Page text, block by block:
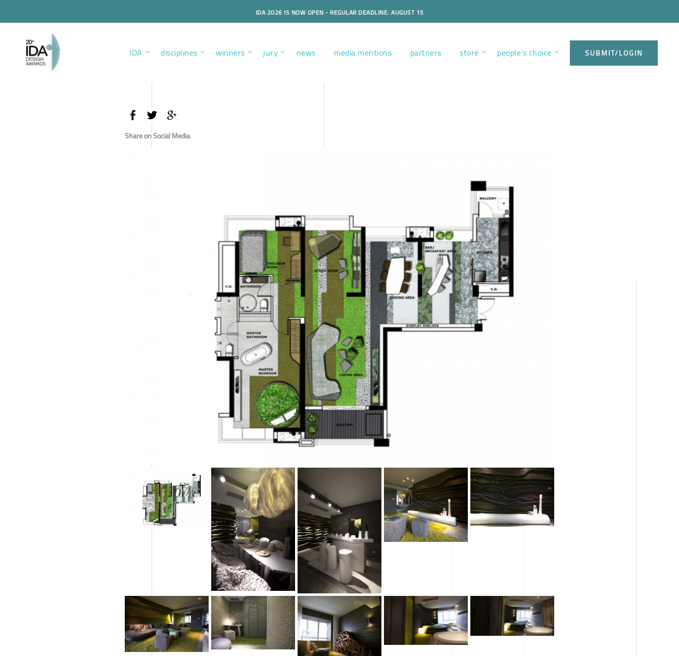
IDA 2026 IS NOW OPEN - REGULAR DEADLINE: AUGUST 15
IDA disciplines winners jury news media mentions partners store people’s choice SUBMIT/LOGIN
Share on Social Media